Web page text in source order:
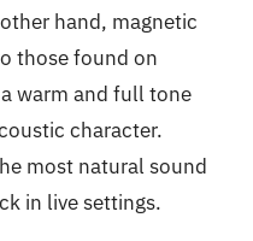
hand, magnetic
those found on
warm and full tone
character.
most natural sound
in live settings.